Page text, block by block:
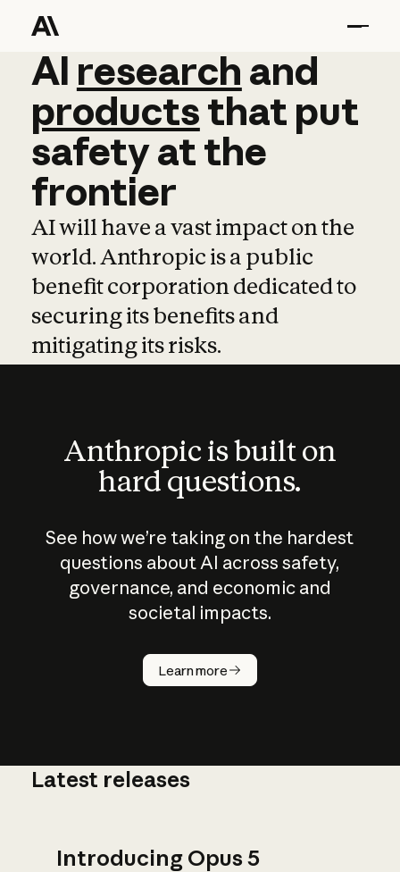
AI research and
AI research and
productsthat put
safetyatthe
frontier
AI will have a vast impact on the
world. Anthropic is a public
benefit corporation dedicated to
securing its benefits and
mitigating its risks.
Anthropic is built on
hard questions.
See how we’re taking on the hardest
questions about AI across safety,
governance, and economic and
societal impacts.
Learn more
How does
AI work?
Latest releases
Introducing Opus 5